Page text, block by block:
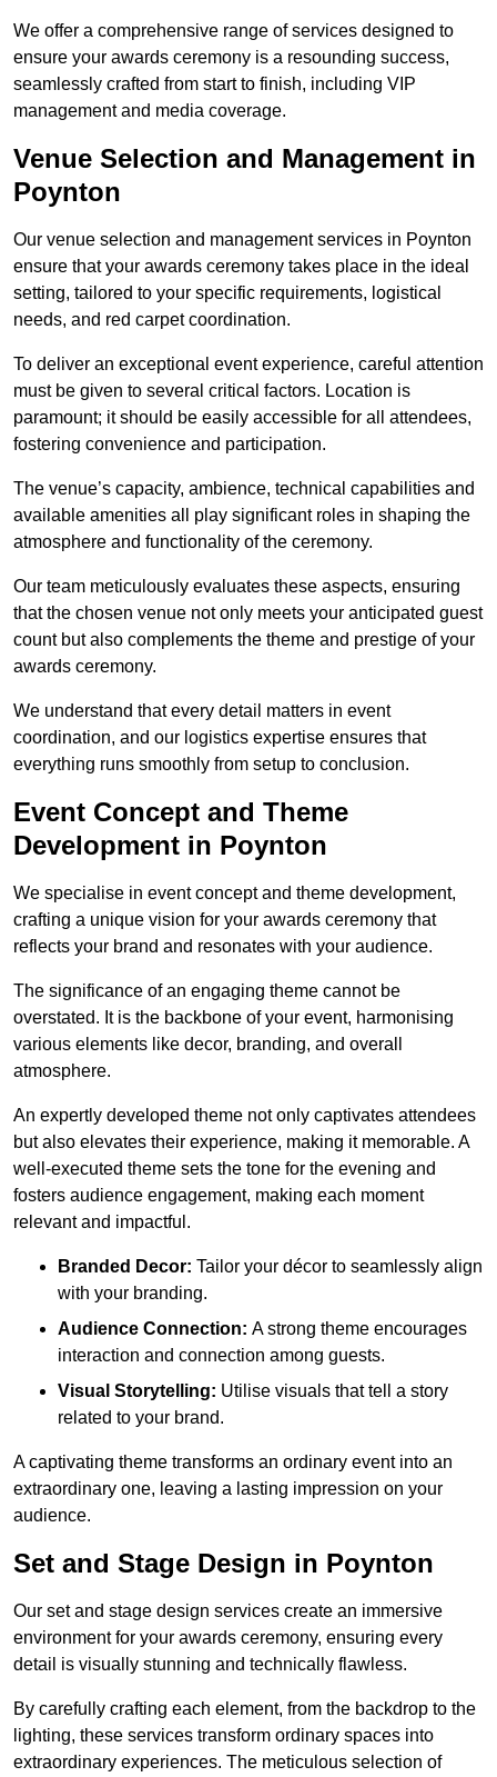
We offer a comprehensive range of services designed to
ensure your awards ceremony is a resounding success,
seamlessly crafted from start to finish, including VIP
management and media coverage.
Venue Selection and Management in
Poynton
Our venue selection and management services in Poynton
ensure that your awards ceremony takes place in the ideal
setting, tailored to your specific requirements, logistical
needs, and red carpet coordination.
To deliver an exceptional event experience, careful attention
must be given to several critical factors. Location is
paramount; it should be easily accessible for all attendees,
fostering convenience and participation.
The venue’s capacity, ambience, technical capabilities and
available amenities all play significant roles in shaping the
atmosphere and functionality of the ceremony.
Our team meticulously evaluates these aspects, ensuring
that the chosen venue not only meets your anticipated guest
count but also complements the theme and prestige of your
awards ceremony.
We understand that every detail matters in event
coordination, and our logistics expertise ensures that
everything runs smoothly from setup to conclusion.
Event Concept and Theme
Development in Poynton
We specialise in event concept and theme development,
crafting a unique vision for your awards ceremony that
reflects your brand and resonates with your audience.
The significance of an engaging theme cannot be
overstated. It is the backbone of your event, harmonising
various elements like decor, branding, and overall
atmosphere.
An expertly developed theme not only captivates attendees
but also elevates their experience, making it memorable. A
well-executed theme sets the tone for the evening and
fosters audience engagement, making each moment
relevant and impactful.
Branded Decor: Tailor your décor to seamlessly align
with your branding.
Audience Connection: A strong theme encourages
interaction and connection among guests.
Visual Storytelling: Utilise visuals that tell a story
related to your brand.
A captivating theme transforms an ordinary event into an
extraordinary one, leaving a lasting impression on your
audience.
Set and Stage Design in Poynton
Our set and stage design services create an immersive
environment for your awards ceremony, ensuring every
detail is visually stunning and technically flawless.
By carefully crafting each element, from the backdrop to the
lighting, these services transform ordinary spaces into
extraordinary experiences. The meticulous selection of